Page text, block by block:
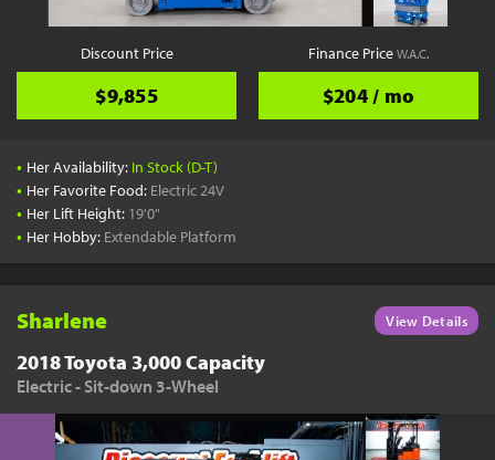
Discount Price
$9,855
Finance PriceW.A.C.
$204 / mo
• Her Availability: In Stock (D-T)
• Her Favorite Food: Electric 24V
• Her Lift Height: 19'0"
• Her Hobby: Extendable Platform
Sharlene View Details
2018 Toyota 3,000 Capacity
Electric - Sit-down 3-Wheel